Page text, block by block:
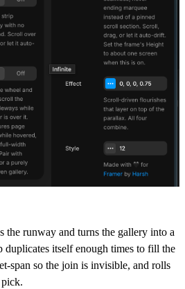
the runway and turns the gallery into a
duplicates itself enough times to fill the
span so the join is invisible, and rolls